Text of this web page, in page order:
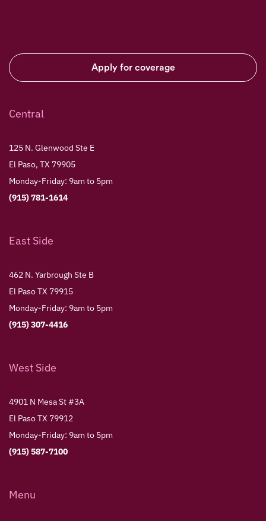
Apply for coverage
Central
125 N. Glenwood Ste E
El Paso, TX 79905
Monday-Friday: 9am to 5pm
(915) 781-1614
East Side
462 N. Yarbrough Ste B
El Paso TX 79915
Monday-Friday: 9am to 5pm
(915) 307-4416
West Side
4901 N Mesa St #3A
El Paso TX 79912
Monday-Friday: 9am to 5pm
(915) 587-7100
Menu